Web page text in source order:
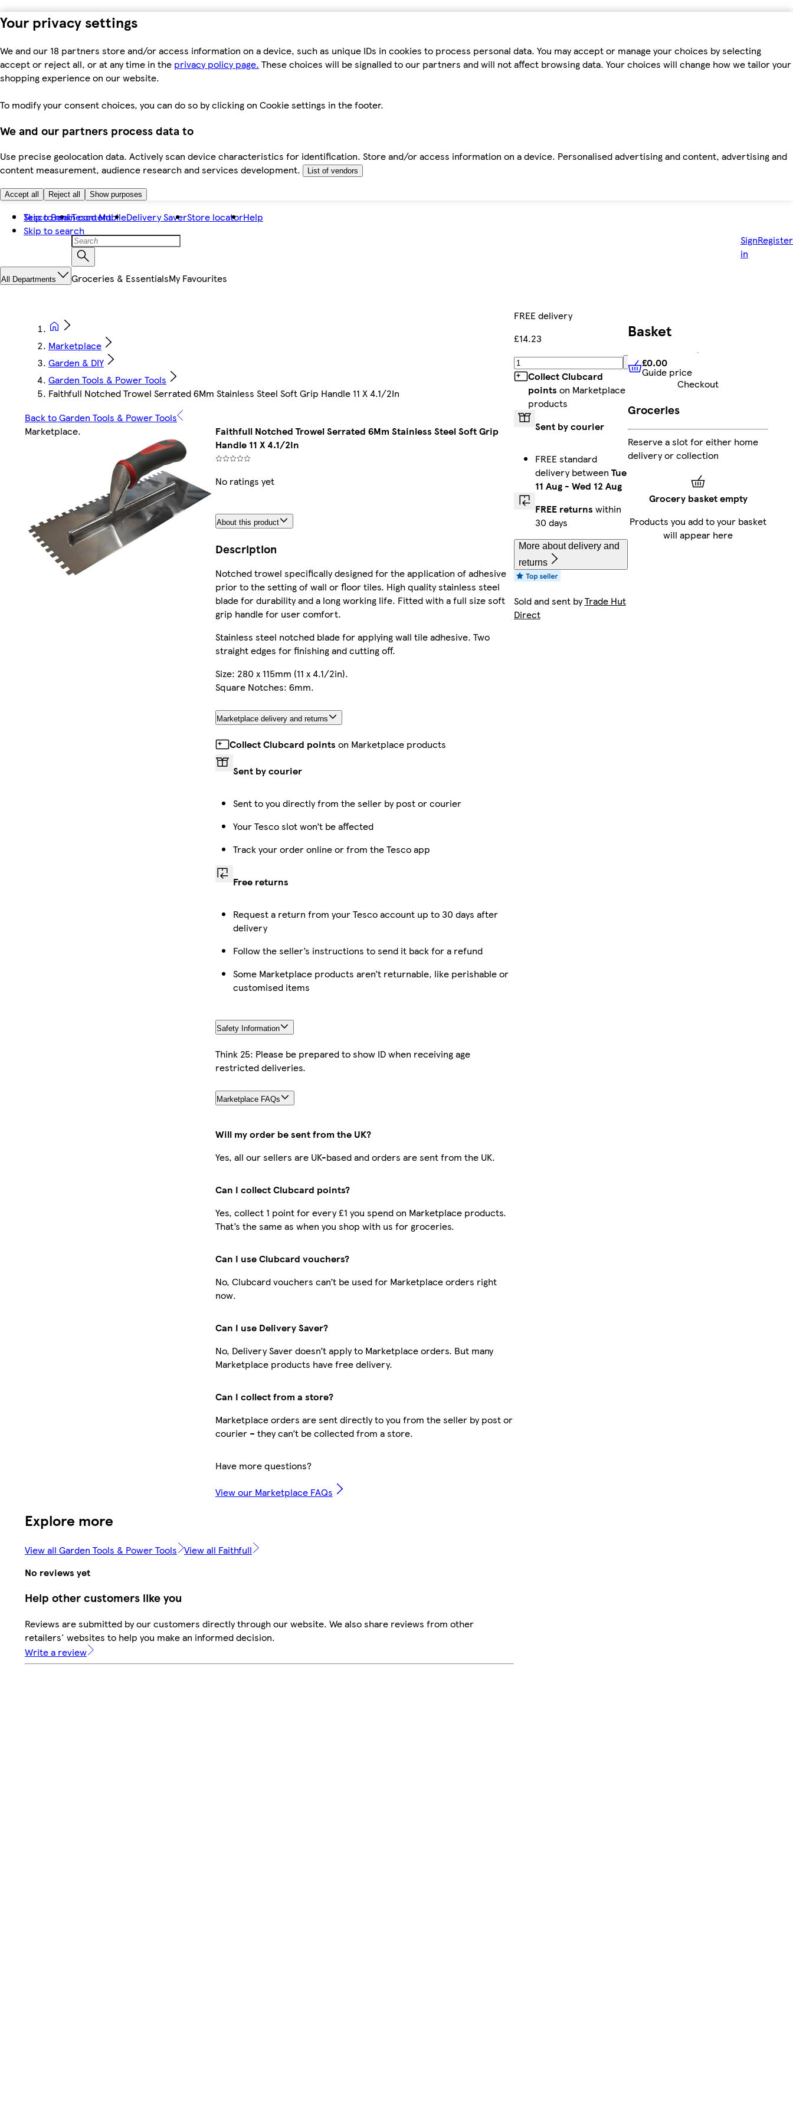
Your privacy settings
We and our 18 partners store and/or access information on a device, such as unique IDs in cookies to process personal data. You may accept or manage your choices by selecting
accept or reject all, or at any time in the privacy policy page. These choices will be signalled to our partners and will not affect browsing data. Your choices will change how we tailor your
shopping experience on our website.
To modify your consent choices, you can do so by clicking on Cookie settings in the footer.
We and our partners process data to
Use precise geolocation data. Actively scan device characteristics for identification. Store and/or access information on a device. Personalised advertising and content, advertising and
content measurement, audience research and services development.
List of vendors
Accept all Reject all Show purposes
Skip to main content
Skip to search
Tesco BankTesco MobileDelivery SaverStore locatorHelp
Sign
in
Register
All Departments Groceries & EssentialsMy Favourites
Marketplace
Garden & DIY
Garden Tools & Power Tools
Faithfull Notched Trowel Serrated 6Mm Stainless Steel Soft Grip Handle 11 X 4.1/2In
Back to Garden Tools & Power Tools
Marketplace.
Faithfull Notched Trowel Serrated 6Mm Stainless Steel Soft Grip
Handle 11 X 4.1/2In
No ratings yet
About this product
Description
Notched trowel specifically designed for the application of adhesive
prior to the setting of wall or floor tiles. High quality stainless steel
blade for durability and a long working life. Fitted with a full size soft
grip handle for user comfort.
Stainless steel notched blade for applying wall tile adhesive. Two
straight edges for finishing and cutting off.
Size: 280 x 115mm (11 x 4.1/2in).
Square Notches: 6mm.
Marketplace delivery and returns
Collect Clubcard points on Marketplace products
Sent by courier
Sent to you directly from the seller by post or courier
Your Tesco slot won’t be affected
Track your order online or from the Tesco app
Free returns
Request a return from your Tesco account up to 30 days after
delivery
Follow the seller’s instructions to send it back for a refund
Some Marketplace products aren’t returnable, like perishable or
customised items
Safety Information
Think 25: Please be prepared to show ID when receiving age
restricted deliveries.
Marketplace FAQs
Will my order be sent from the UK?
Yes, all our sellers are UK-based and orders are sent from the UK.
Can I collect Clubcard points?
Yes, collect 1 point for every £1 you spend on Marketplace products.
That’s the same as when you shop with us for groceries.
Can I use Clubcard vouchers?
No, Clubcard vouchers can’t be used for Marketplace orders right
now.
Can I use Delivery Saver?
No, Delivery Saver doesn’t apply to Marketplace orders. But many
Marketplace products have free delivery.
Can I collect from a store?
Marketplace orders are sent directly to you from the seller by post or
courier – they can’t be collected from a store.
Have more questions?
View our Marketplace FAQs
FREE delivery
£14.23
Add
Collect Clubcard
points on Marketplace
products
Sent by courier
FREE standard
delivery between Tue
11 Aug- Wed 12 Aug
FREE returns within
30 days
More about delivery and
returns
Sold and sent byTrade Hut
Direct
Explore more
View all Garden Tools & Power Tools View all Faithfull
No reviews yet
Help other customers like you
Reviews are submitted by our customers directly through our website. We also share reviews from other
retailers' websites to help you make an informed decision.
Write a review
Basket
£0.00 Guide price
£0.00
Guide price
Checkout
Groceries
Reserve a slot for either home
delivery or collection
Grocery basket empty
Products you add to your basket
will appear here